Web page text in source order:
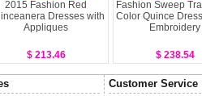
2015 Fashion Red
Dresses with
Appliques
$ 213.46
Fashion Sweep
Color Quince
Embroidery
$ 238.54
Customer Service